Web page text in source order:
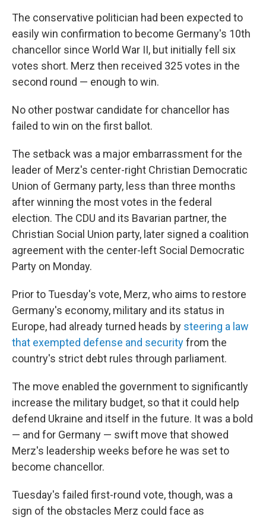
The conservative politician had been expected to
easily win confirmation to become Germany's 10th
chancellor since World War II, but initially fell six
votes short. Merz then received 325 votes in the
second round — enough to win.
No other postwar candidate for chancellor has
failed to win on the first ballot.
The setback was a major embarrassment for the
leader of Merz's center-right Christian Democratic
Union of Germany party, less than three months
after winning the most votes in the federal
election. The CDU and its Bavarian partner, the
Christian Social Union party, later signed a coalition
agreement with the center-left Social Democratic
Party on Monday.
Prior to Tuesday's vote, Merz, who aims to restore
Germany's economy, military and its status in
Europe, had already turned heads by steering a law
that exempted defense and securityfrom the
country's strict debt rules through parliament.
The move enabled the government to significantly
increase the military budget, so that it could help
defend Ukraine and itself in the future. It was a bold
— and for Germany — swift move that showed
Merz's leadership weeks before he was set to
become chancellor.
Tuesday's failed first-round vote, though, was a
sign of the obstacles Merz could face as